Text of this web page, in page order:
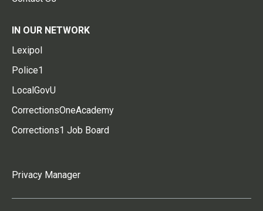
IN OUR NETWORK
Lexipol
Police1
LocalGovU
CorrectionsOneAcademy
Corrections1 Job Board
Privacy Manager